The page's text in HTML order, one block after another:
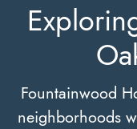
Fountainwood
neighborhoods